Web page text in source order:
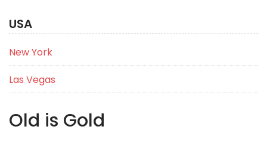
USA
New York
Las Vegas
Old is Gold